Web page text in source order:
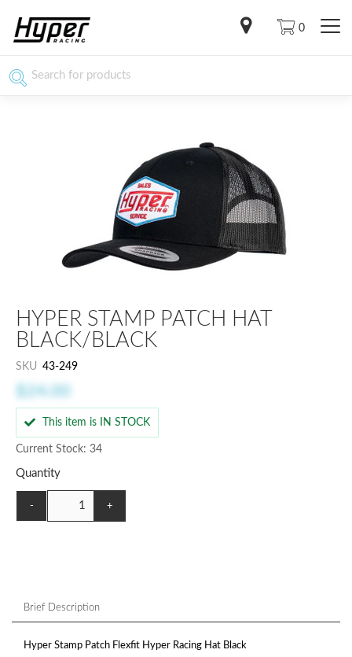
0
HYPER STAMP PATCH HAT
BLACK/BLACK
SKU 43-249
$24.00
This item is IN STOCK
Current Stock: 34
Quantity
- +
Brief Description
Hyper Stamp Patch Flexfit Hyper Racing Hat Black